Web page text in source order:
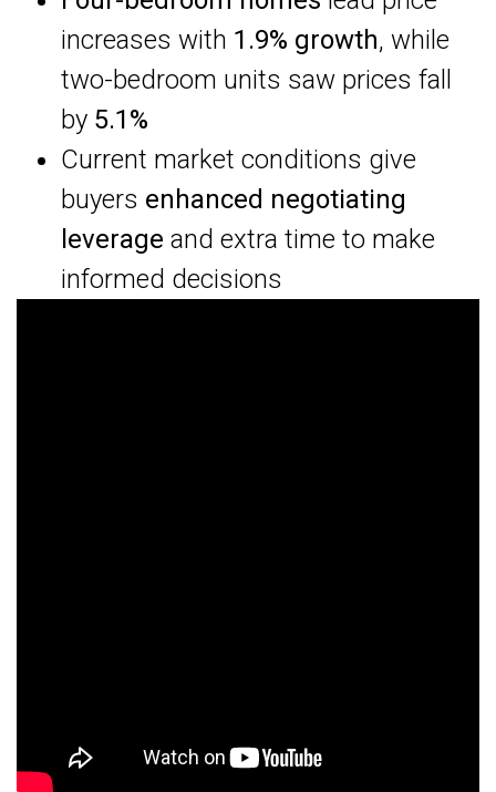
increases with 1.9% growth, while
two-bedroom units saw prices fall
by 5.1%
Current market conditions give
buyers enhanced negotiating
leverage and extra time to make
informed decisions